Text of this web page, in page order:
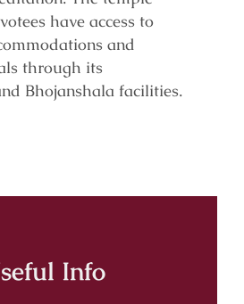
have access to
and
through its
Bhojanshala facilities.
Info